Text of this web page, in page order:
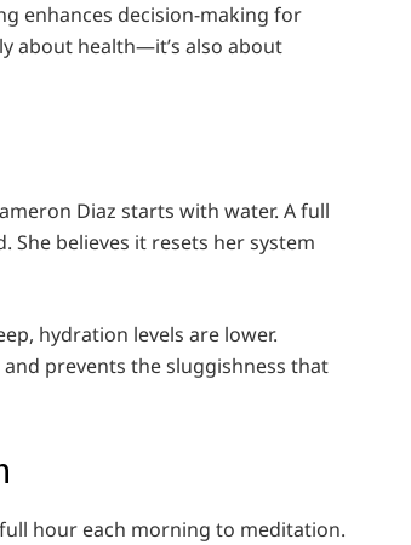
enhances decision-making for
about health—it’s also about
Diaz starts with water. A full
believes it resets her system
hydration levels are lower.
prevents the sluggishness that
hour each morning to meditation.